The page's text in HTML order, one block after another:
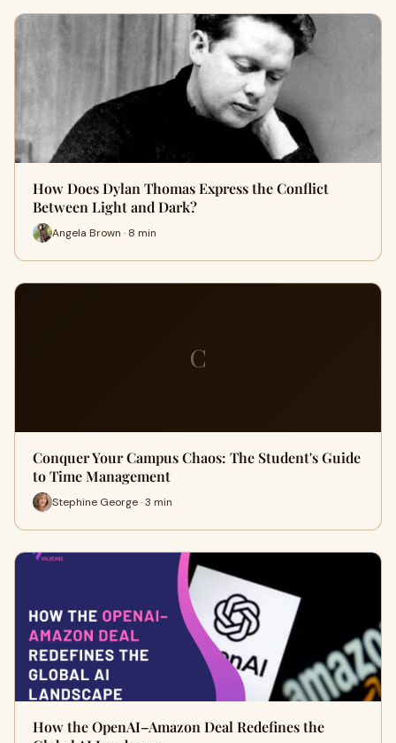
How Does Dylan Thomas Express the Conflict
Between Light and Dark?
Angela Brown · 8 min
C
Conquer Your Campus Chaos: The Student's Guide
to Time Management
Stephine George · 3 min
How the OpenAI–Amazon Deal Redefines the